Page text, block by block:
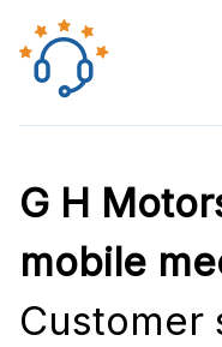
G H
mobile
Customer